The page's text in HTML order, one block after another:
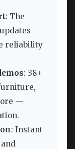
: The
reliability
: 38+
—
: Instant